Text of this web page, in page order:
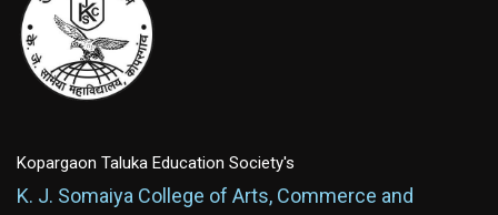
Kopargaon Taluka Education Society's
K. J. Somaiya College of Arts, Commerce and